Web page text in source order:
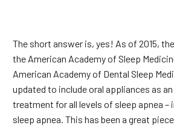
The short answer is, yes! As of 2015,
the American Academy of Sleep
American Academy of Dental Sleep
updated to include oral appliances as
treatment for all levels of sleep apnea –
sleep apnea. This has been a great